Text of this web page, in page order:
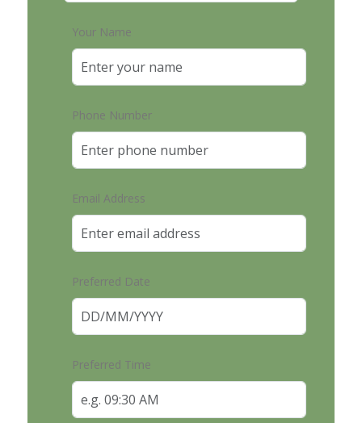
Your Name
Phone Number
Email Address
Preferred Date
Preferred Time